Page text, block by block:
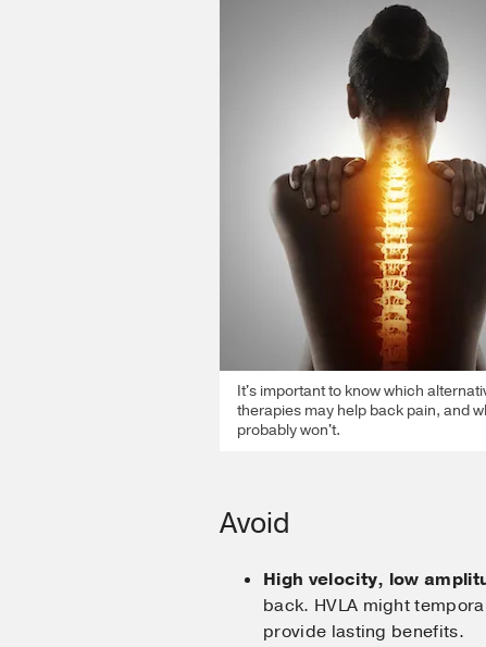
It's important to know which
therapies may help back pain, and
probably won't.
Avoid
High velocity, low
back. HVLA might
provide lasting benefits.